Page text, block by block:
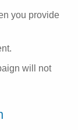
you provide
will not